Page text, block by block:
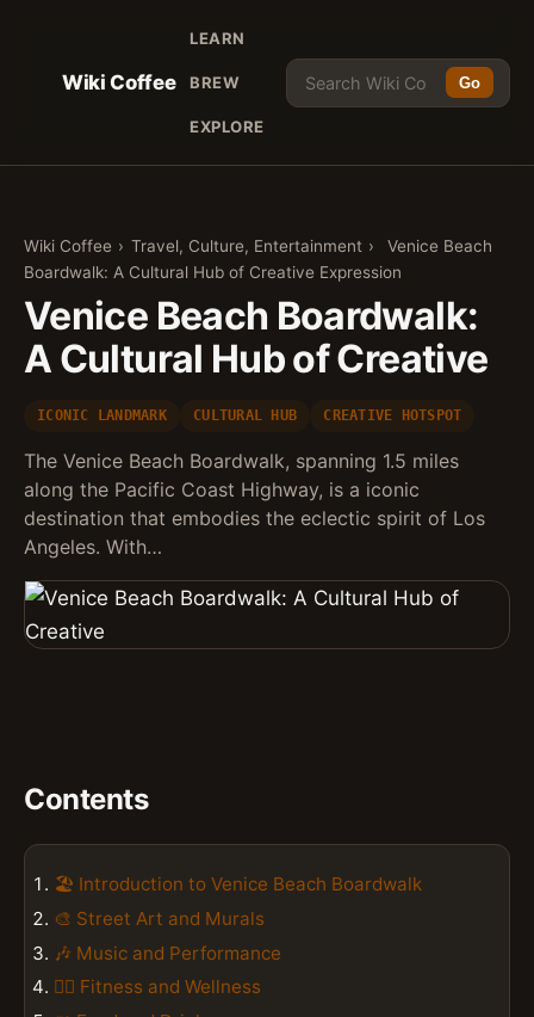
Wiki Coffee
LEARN
BREW
EXPLORE
Go
Wiki Coffee › Travel, Culture, Entertainment ›
Venice Beach
Boardwalk: A Cultural Hub of Creative Expression
Venice Beach Boardwalk:
A Cultural Hub of Creative
ICONIC LANDMARK CULTURAL HUB CREATIVE HOTSPOT
The Venice Beach Boardwalk, spanning 1.5 miles
along the Pacific Coast Highway, is a iconic
destination that embodies the eclectic spirit of Los
Angeles. With…
Contents
🏖️ Introduction to Venice Beach Boardwalk
🎨 Street Art and Murals
🎶 Music and Performance
🏋️‍♀️ Fitness and Wellness